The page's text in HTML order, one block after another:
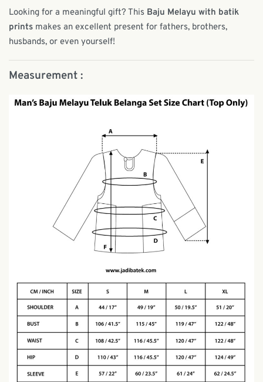
Looking for a meaningful gift? This Baju Melayu with batik
prints makes an excellent present for fathers, brothers,
husbands, or even yourself!
Measurement :